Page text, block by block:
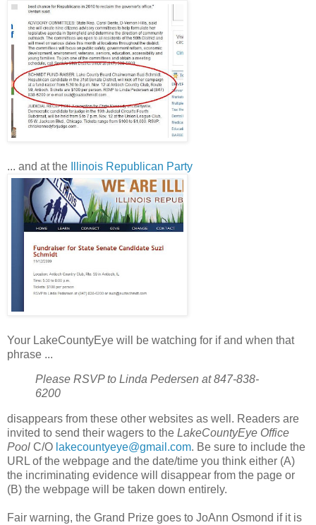
... and at the Illinois Republican Party
Your LakeCountyEye will be watching for if and when that
phrase ...
Please RSVP to Linda Pedersen at 847-838-
6200
disappears from these other websites as well. Readers are
invited to send their wagers to the LakeCountyEye Office
Pool C/O lakecountyeye@gmail.com. Be sure to include the
URL of the webpage and the date/time you think either (A)
the incriminating evidence will disappear from the page or
(B) the webpage will be taken down entirely.
Fair warning, the Grand Prize goes to JoAnn Osmond if it is